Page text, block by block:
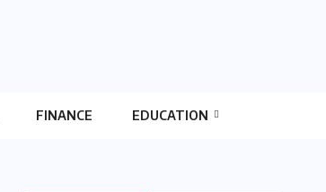
FINANCE EDUCATION